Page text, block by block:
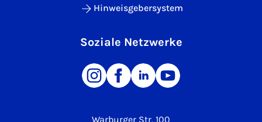
Warburger Str. 100
Hinweisgebersystem
Soziale Netzwerke